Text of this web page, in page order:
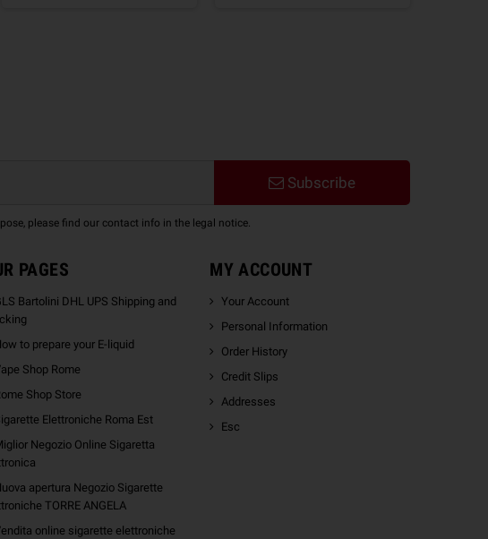
Subscribe
please find our contact info in the legal notice.
PAGES
Bartolini DHL UPS Shipping and
to prepare your E-liquid
Shop Rome
Shop Store
Elettroniche Roma Est
Negozio Online Sigaretta
apertura Negozio Sigarette
TORRE ANGELA
online sigarette elettroniche
MY ACCOUNT
Your Account
Personal Information
Order History
Credit Slips
Addresses
Esc